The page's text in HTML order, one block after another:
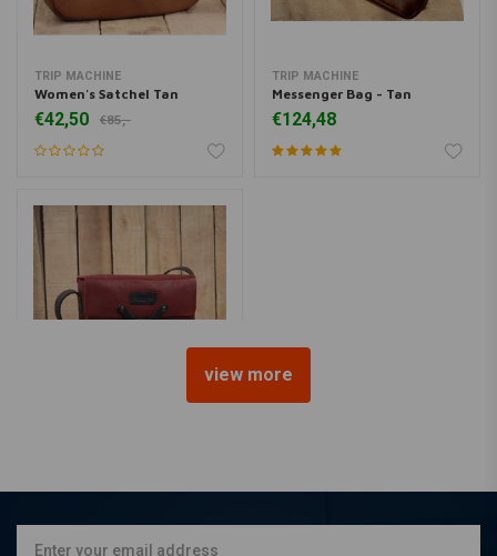
TRIP MACHINE
Women's Satchel Tan
€42,50 €85,-
TRIP MACHINE
Messenger Bag - Tan
€124,48
view more